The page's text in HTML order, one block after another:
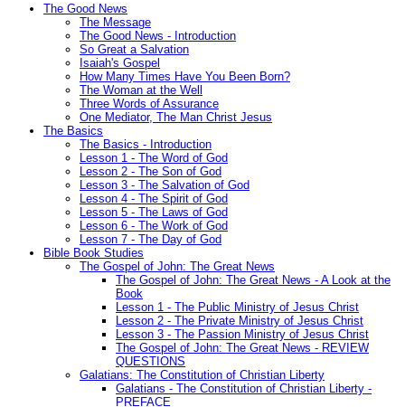
The Good News
The Message
The Good News - Introduction
So Great a Salvation
Isaiah's Gospel
How Many Times Have You Been Born?
The Woman at the Well
Three Words of Assurance
One Mediator, The Man Christ Jesus
The Basics
The Basics - Introduction
Lesson 1 - The Word of God
Lesson 2 - The Son of God
Lesson 3 - The Salvation of God
Lesson 4 - The Spirit of God
Lesson 5 - The Laws of God
Lesson 6 - The Work of God
Lesson 7 - The Day of God
Bible Book Studies
The Gospel of John: The Great News
The Gospel of John: The Great News - A Look at the
Book
Lesson 1 - The Public Ministry of Jesus Christ
Lesson 2 - The Private Ministry of Jesus Christ
Lesson 3 - The Passion Ministry of Jesus Christ
The Gospel of John: The Great News - REVIEW
QUESTIONS
Galatians: The Constitution of Christian Liberty
Galatians - The Constitution of Christian Liberty -
PREFACE